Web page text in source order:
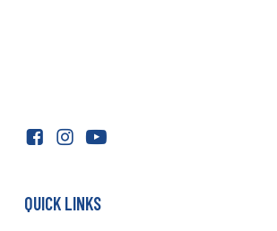
QUICK LINKS